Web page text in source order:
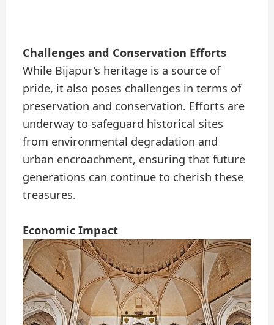
Challenges and Conservation Efforts
While Bijapur’s heritage is a source of
pride, it also poses challenges in terms of
preservation and conservation. Efforts are
underway to safeguard historical sites
from environmental degradation and
urban encroachment, ensuring that future
generations can continue to cherish these
treasures.
Economic Impact